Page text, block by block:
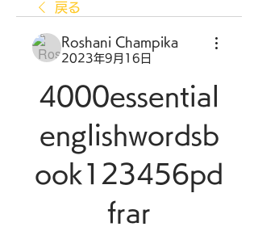
戻る
Roshani Champika
2023年9月16日
4000essential
englishwordsb
ook123456pd
frar